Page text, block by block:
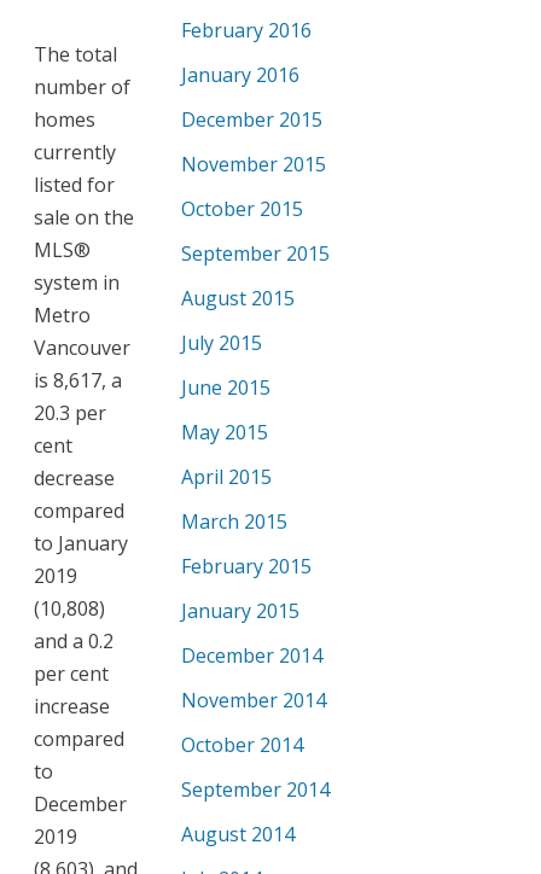
The total
number of
homes
currently
listed for
sale on the
MLS®
system in
Metro
Vancouver
is 8,617, a
20.3 per
cent
decrease
compared
to January
2019
(10,808)
and a 0.2
per cent
increase
compared
to
December
2019
February 2016
January 2016
December 2015
November 2015
October 2015
September 2015
August 2015
July 2015
June 2015
May 2015
April 2015
March 2015
February 2015
January 2015
December 2014
November 2014
October 2014
September 2014
August 2014